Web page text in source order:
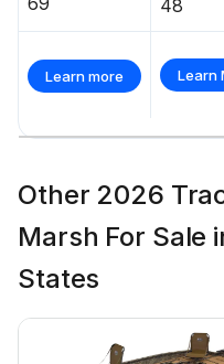
48
Learn more Learn
Other 2026
Marsh For Sale
States